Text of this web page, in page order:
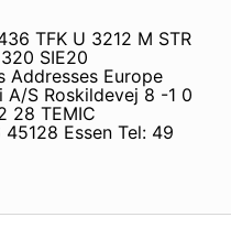
TFK U 3212 M STR
SIE20
Addresses Europe
A/S Roskildevej 8 -1 0
28 TEMIC
Essen Tel: 49